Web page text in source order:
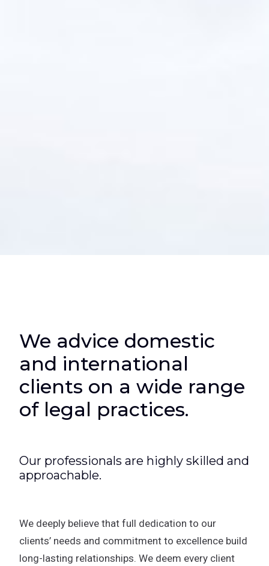
We advice domestic
and international
clients on a wide range
of legal practices.
Our professionals are highly skilled and
approachable.
We deeply believe that full dedication to our
clients’ needs and commitment to excellence build
long-lasting relationships. We deem every client